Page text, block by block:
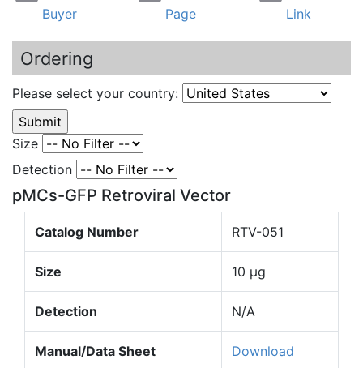
Buyer
Page
Link
Ordering
Please select your country:
Size
Detection
pMCs-GFP Retroviral Vector
Catalog Number RTV-051
Size 10 µg
Detection N/A
Manual/Data Sheet Download